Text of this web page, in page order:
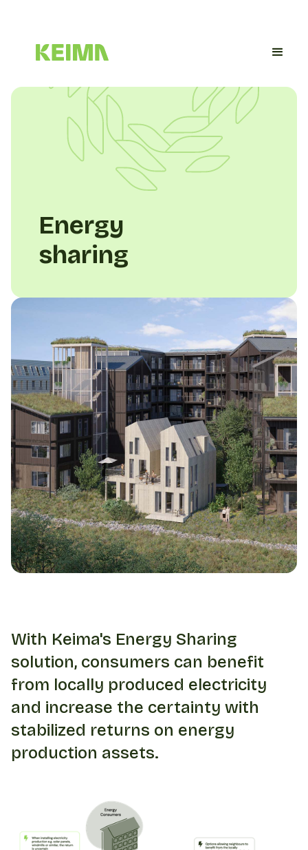
Energy
sharing
With Keima's Energy Sharing
solution, consumers can benefit
from locally produced electricity
and increase the certainty with
stabilized returns on energy
production assets.